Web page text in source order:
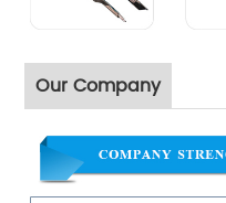
Our Company